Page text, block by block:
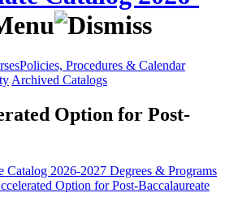
Policies, Procedures & Calendar
Archived Catalogs
Option for Post-
Catalog 2026-2027 Degrees & Programs
Option for Post-Baccalaureate